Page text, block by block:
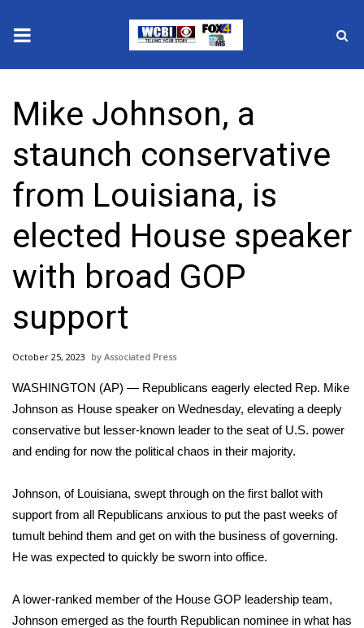
2025 Municipal Elections
Crime
Local News
National/World News
MidMorning with WCBI
Sunrise & Midday Guests
WCBI Sunrise Saturday
Sports
2026 High School Football Tour
Local Sports
College Sports
2025 High School Football Tour
Weather
Mike Johnson, a
staunch conservative
from Louisiana, is
elected House speaker
with broad GOP
support
October 25, 2023 Associated Press
WASHINGTON (AP) — Republicans eagerly elected Rep. Mike
Johnson as House speaker on Wednesday, elevating a deeply
conservative but lesser-known leader to the seat of U.S. power
and ending for now the political chaos in their majority.
Johnson, of Louisiana, swept through on the first ballot with
support from all Republicans anxious to put the past weeks of
tumult behind them and get on with the business of governing.
He was expected to quickly be sworn into office.
A lower-ranked member of the House GOP leadership team,
Johnson emerged as the fourth Republican nominee in what has